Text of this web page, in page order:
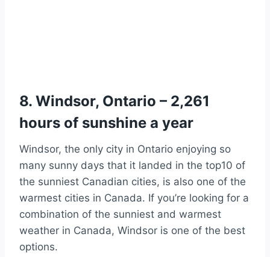
8. Windsor, Ontario – 2,261
hours of sunshine a year
Windsor, the only city in Ontario enjoying so
many sunny days that it landed in the top10 of
the sunniest Canadian cities, is also one of the
warmest cities in Canada. If you’re looking for a
combination of the sunniest and warmest
weather in Canada, Windsor is one of the best
options.